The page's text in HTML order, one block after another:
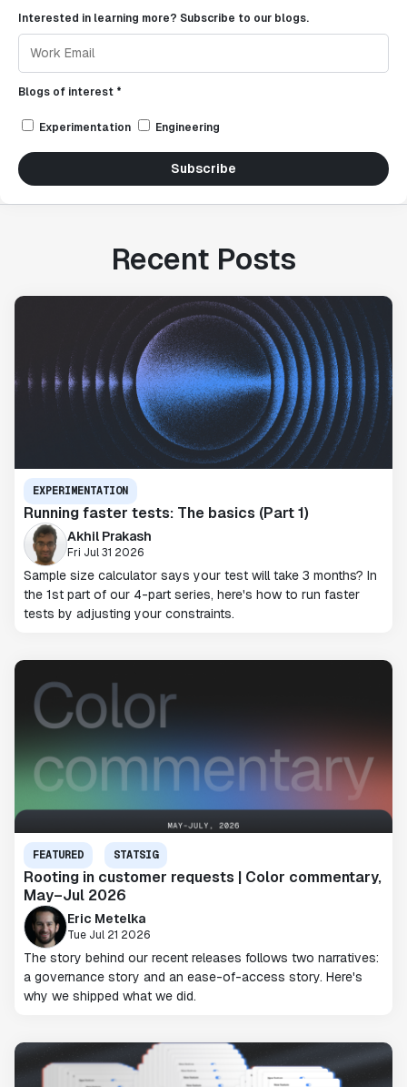
Interested in learning more? Subscribe to our blogs.
Blogs of interest *
Experimentation Engineering
Subscribe
Recent Posts
EXPERIMENTATION
Running faster tests: The basics (Part 1)
Akhil Prakash
Fri Jul 31 2026
Sample size calculator says your test will take 3 months? In
the 1st part of our 4-part series, here's how to run faster
tests by adjusting your constraints.
FEATURED STATSIG
Rooting in customer requests | Color commentary,
May–Jul 2026
Eric Metelka
Tue Jul 21 2026
The story behind our recent releases follows two narratives:
a governance story and an ease-of-access story. Here's
why we shipped what we did.